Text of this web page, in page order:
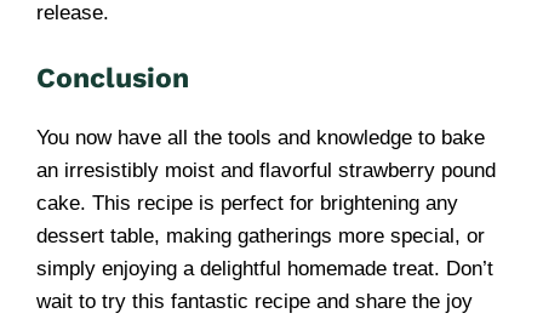
release.
Conclusion
You now have all the tools and knowledge to bake
an irresistibly moist and flavorful strawberry pound
cake. This recipe is perfect for brightening any
dessert table, making gatherings more special, or
simply enjoying a delightful homemade treat. Don’t
wait to try this fantastic recipe and share the joy